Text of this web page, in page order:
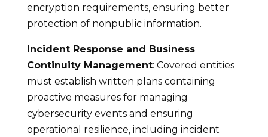
encryption requirements, ensuring better
protection of nonpublic information.
Incident Response and Business
Continuity Management: Covered entities
must establish written plans containing
proactive measures for managing
cybersecurity events and ensuring
operational resilience, including incident